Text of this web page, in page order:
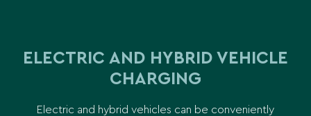
ELECTRIC AND HYBRID VEHICLE
CHARGING
Electric and hybrid vehicles can be conveniently